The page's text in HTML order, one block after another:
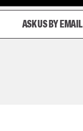
ASK US BY EMAIL